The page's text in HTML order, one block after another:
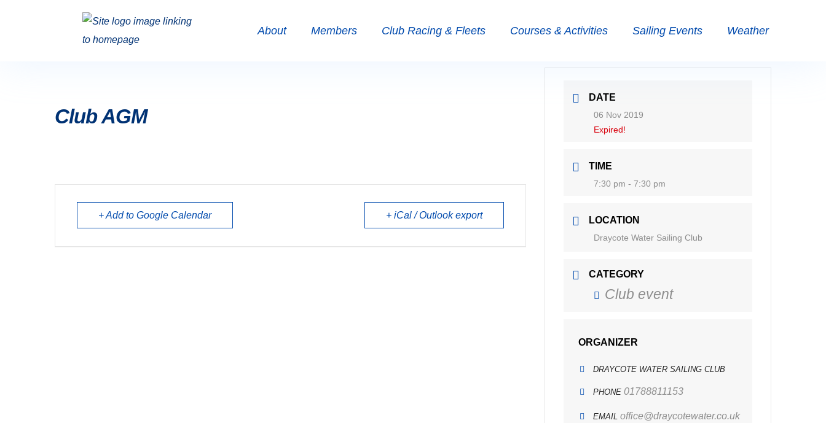
About Members Club Racing & Fleets Courses & Activities Sailing Events Weather
Club AGM
+ Add to Google Calendar + iCal / Outlook export
DATE
06 Nov 2019
Expired!
TIME
7:30 pm - 7:30 pm
LOCATION
Draycote Water Sailing Club
CATEGORY
Club event
ORGANIZER
DRAYCOTE WATER SAILING CLUB
PHONE 01788811153
EMAIL office@draycotewater.co.uk